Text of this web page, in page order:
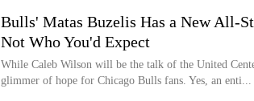
Bulls' Matas Buzelis Has a New All-
Not Who You'd Expect
While Caleb Wilson will be the talk of the United
glimmer of hope for Chicago Bulls fans. Yes, an enti...